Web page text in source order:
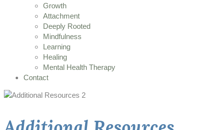
Growth
Attachment
Deeply Rooted
Mindfulness
Learning
Healing
Mental Health Therapy
Contact